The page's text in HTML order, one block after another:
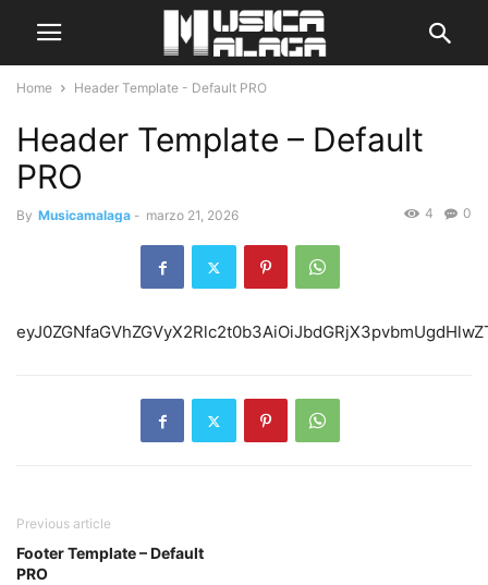
Home Header Template - Default PRO
Header Template – Default
PRO
By Musicamalaga - marzo 21, 2026 0
4
Previous article
Footer Template – Default
PRO